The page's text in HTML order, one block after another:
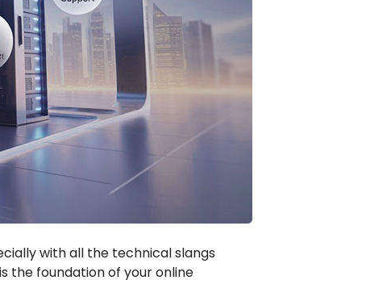
with all the technical slangs
the foundation of your online